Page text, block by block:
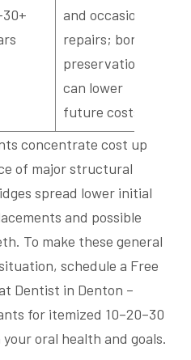
and occasional
repairs; bone
preservation
can lower
future costs
concentrate cost up
of major structural
spread lower initial
and possible
To make these general
schedule a Free
Dentist in Denton –
for itemized 10–20–30
oral health and goals.